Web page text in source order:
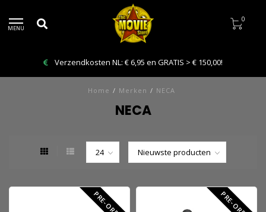
MENU
0
Bestelling VANDAAG afhalen: Kies Click & Collect
Home / Merken / NECA
NECA